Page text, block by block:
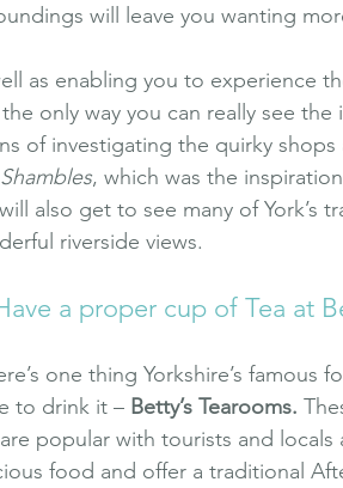
will leave you wanting
as enabling you to experience
only way you can really see
of investigating the quirky
, which was the
also get to see many of York’s
riverside views.
a proper cup of Tea at
one thing Yorkshire’s famous
to drink it – Betty’s Tearooms.
popular with tourists and
food and offer a traditional